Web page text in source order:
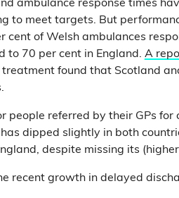
ambulance response times
to meet targets. But
cent of Welsh ambulances
to 70 per cent in England. A
treatment found that Scotland
people referred by their GPs
dipped slightly in both
despite missing its
recent growth in delayed